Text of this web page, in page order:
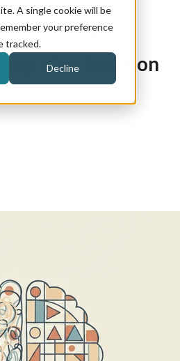
A single cookie will be
your preference
tracked.
Decline
Built for
(Our Solution